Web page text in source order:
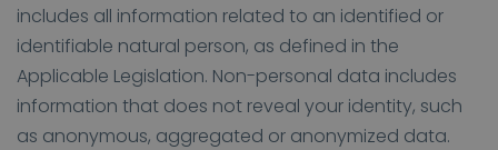
includes all information related to an identified or
identifiable natural person, as defined in the
Applicable Legislation. Non-personal data includes
information that does not reveal your identity, such
as anonymous, aggregated or anonymized data.